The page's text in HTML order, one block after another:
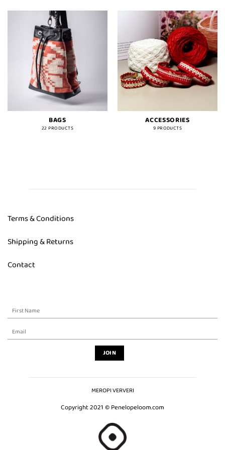
BAGS
22 PRODUCTS
ACCESSORIES
9 PRODUCTS
Terms & Conditions
Shipping & Returns
Contact
MEROPI VERVERI
Copyright 2021 © Penelopeloom.com